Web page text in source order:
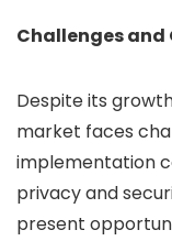
Challenges
Despite its
market faces
implementation
privacy and
present